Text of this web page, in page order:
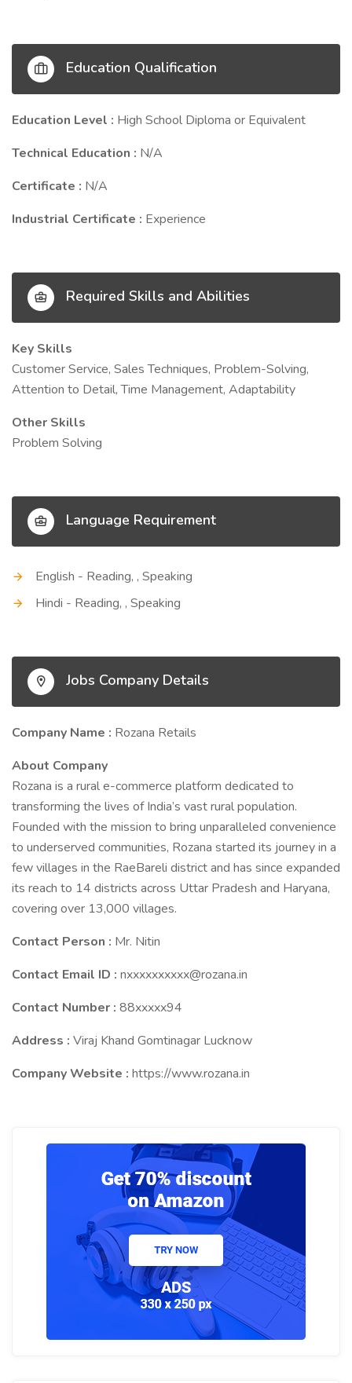
Education Qualification
Education Level : High School Diploma or Equivalent
Technical Education : N/A
Certificate : N/A
Industrial Certificate : Experience
Required Skills and Abilities
Key Skills
Customer Service, Sales Techniques, Problem-Solving,
Attention to Detail, Time Management, Adaptability
Other Skills
Problem Solving
Language Requirement
English - Reading, , Speaking
Hindi - Reading, , Speaking
Jobs Company Details
Company Name : Rozana Retails
About Company
Rozana is a rural e-commerce platform dedicated to
transforming the lives of India’s vast rural population.
Founded with the mission to bring unparalleled convenience
to underserved communities, Rozana started its journey in a
few villages in the RaeBareli district and has since expanded
its reach to 14 districts across Uttar Pradesh and Haryana,
covering over 13,000 villages.
Contact Person : Mr. Nitin
Contact Email ID : nxxxxxxxxxx@rozana.in
Contact Number : 88xxxxx94
Address : Viraj Khand Gomtinagar Lucknow
Company Website : https://www.rozana.in